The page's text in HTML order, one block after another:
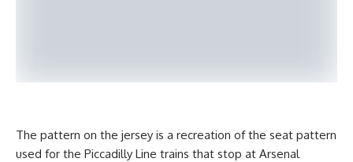
The pattern on the jersey is a recreation of the seat pattern
used for the Piccadilly Line trains that stop at Arsenal